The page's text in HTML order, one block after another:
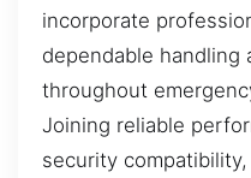
incorporate
dependable handling
throughout
Joining reliable
security